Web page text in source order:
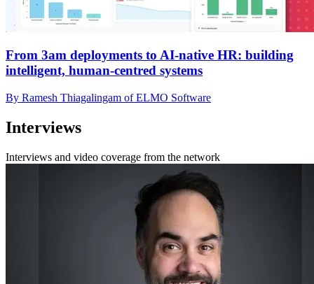
From 3am deployments to AI-native HR: building
intelligent, human-centred systems
By Ramesh Thiagalingam of ELMO Software
Interviews
Interviews and video coverage from the network